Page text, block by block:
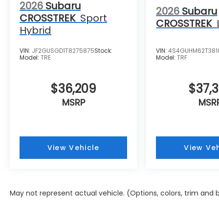
2026 Subaru
CROSSTREK Sport
Hybrid
VIN: JF2GUSGD1T8275875Stock:
Model: TRE
$36,209
MSRP
View Vehicle
2026 Subaru
CROSSTREK
VIN:
Model:TRF
View
May not represent actual vehicle. (Options, colors, trim and